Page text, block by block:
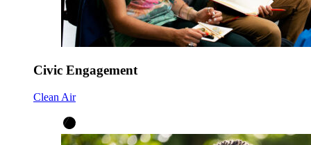
Civic Engagement
Clean Air